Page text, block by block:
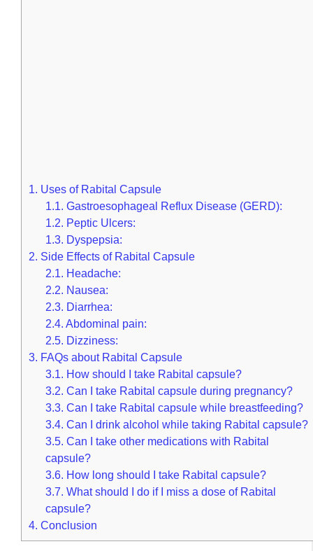
1. Uses of Rabital Capsule
1.1. Gastroesophageal Reflux Disease (GERD):
1.2. Peptic Ulcers:
1.3. Dyspepsia:
2. Side Effects of Rabital Capsule
2.1. Headache:
2.2. Nausea:
2.3. Diarrhea:
2.4. Abdominal pain:
2.5. Dizziness:
3. FAQs about Rabital Capsule
3.1. How should I take Rabital capsule?
3.2. Can I take Rabital capsule during pregnancy?
3.3. Can I take Rabital capsule while breastfeeding?
3.4. Can I drink alcohol while taking Rabital capsule?
3.5. Can I take other medications with Rabital
capsule?
3.6. How long should I take Rabital capsule?
3.7. What should I do if I miss a dose of Rabital
capsule?
4. Conclusion